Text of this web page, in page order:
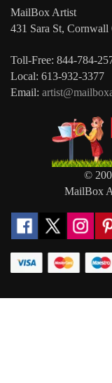
MailBox Artist
431 Sara St,
Toll-Free: 844-784-
Local: 613-932-3377
Email:
©
MailBox